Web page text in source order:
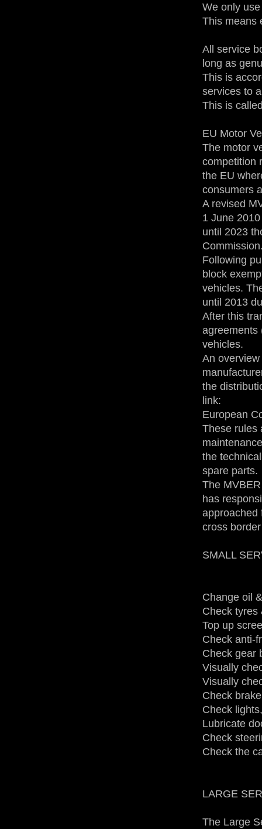
We only
This means
All service
long as
This is
services to
This is
EU Motor
The motor
competition
the EU
consumers
A revised
1 June
until 2023
Following
block
vehicles.
until 2013
After this
agreements
vehicles.
An
the
link:
European
These rules
the
spare parts.
The
has
approached
cross
SMALL
Change oil
Check tyres
Top up
Check anti-
Check gear
Visually
Visually
Check
Check
Lubricate
Check
Check the
LARGE
The Large